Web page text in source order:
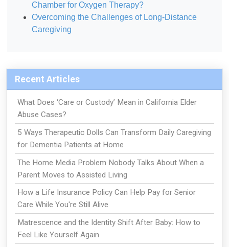
Chamber for Oxygen Therapy?
Overcoming the Challenges of Long-Distance
Caregiving
Recent Articles
What Does ‘Care or Custody’ Mean in California Elder
Abuse Cases?
5 Ways Therapeutic Dolls Can Transform Daily Caregiving
for Dementia Patients at Home
The Home Media Problem Nobody Talks About When a
Parent Moves to Assisted Living
How a Life Insurance Policy Can Help Pay for Senior
Care While You're Still Alive
Matrescence and the Identity Shift After Baby: How to
Feel Like Yourself Again